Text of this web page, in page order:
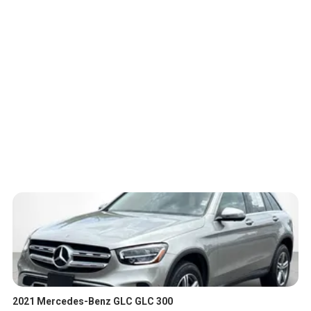
2021 Mercedes-Benz GLC GLC 300